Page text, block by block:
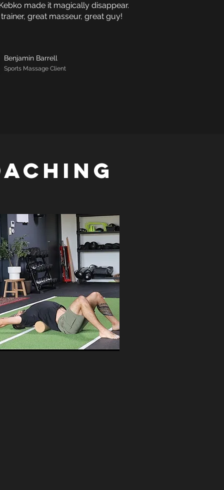
made it magically disappear.
great masseur, great guy!
Benjamin Barrell
Sports Massage Client